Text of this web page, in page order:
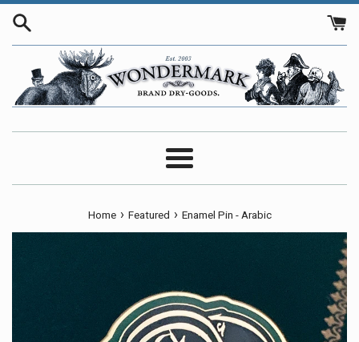
Skip
Menu
Home › Featured › Enamel Pin - Arabic